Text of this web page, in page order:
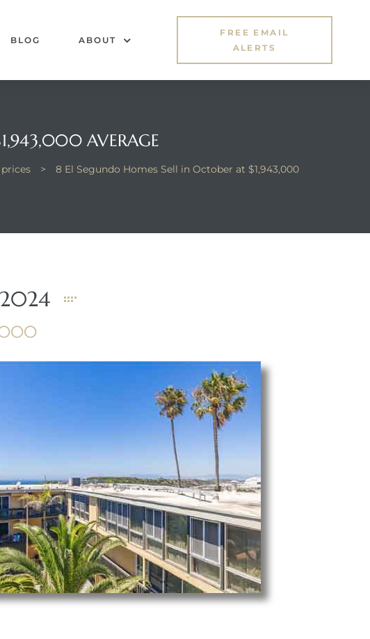
BLOG ABOUT
FREE EMAIL
ALERTS
AVERAGE
>
8 El Segundo Homes Sell in October at $1,943,000
2024